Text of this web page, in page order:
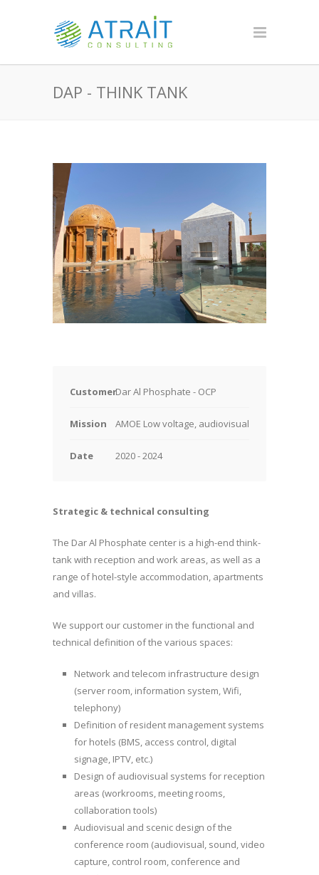
DAP - THINK TANK
CustomerDar Al Phosphate - OCP
Mission AMOE Low voltage, audiovisual
Date 2020 - 2024
Strategic & technical consulting
The Dar Al Phosphate center is a high-end think-
tank with reception and work areas, as well as a
range of hotel-style accommodation, apartments
and villas.
We support our customer in the functional and
technical definition of the various spaces:
Network and telecom infrastructure design
(server room, information system, Wifi,
telephony)
Definition of resident management systems
for hotels (BMS, access control, digital
signage, IPTV, etc.)
Design of audiovisual systems for reception
areas (workrooms, meeting rooms,
collaboration tools)
Audiovisual and scenic design of the
conference room (audiovisual, sound, video
capture, control room, conference and